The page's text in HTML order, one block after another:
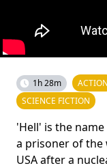
1h 28m ACTION
SCIENCE FICTION
'Hell' is the
a prisoner of
USA after a